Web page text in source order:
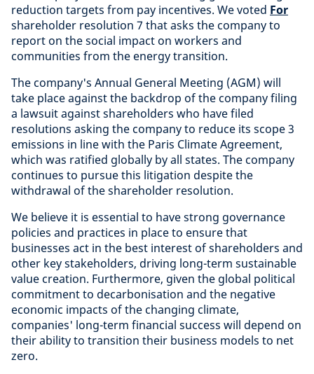
reduction targets from pay incentives. We voted For
shareholder resolution 7 that asks the company to
report on the social impact on workers and
communities from the energy transition.
The company's Annual General Meeting (AGM) will
take place against the backdrop of the company filing
a lawsuit against shareholders who have filed
resolutions asking the company to reduce its scope 3
emissions in line with the Paris Climate Agreement,
which was ratified globally by all states. The company
continues to pursue this litigation despite the
withdrawal of the shareholder resolution.
We believe it is essential to have strong governance
policies and practices in place to ensure that
businesses act in the best interest of shareholders and
other key stakeholders, driving long-term sustainable
value creation. Furthermore, given the global political
commitment to decarbonisation and the negative
economic impacts of the changing climate,
companies' long-term financial success will depend on
their ability to transition their business models to net
zero.